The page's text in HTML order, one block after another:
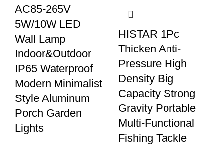
AC85-265V
5W/10W LED
Wall Lamp
Indoor&Outdoor
IP65 Waterproof
Modern Minimalist
Style Aluminum
Porch Garden
Lights
HISTAR 1Pc
Thicken Anti-
Pressure High
Density Big
Capacity Strong
Gravity Portable
Multi-Functional
Fishing Tackle